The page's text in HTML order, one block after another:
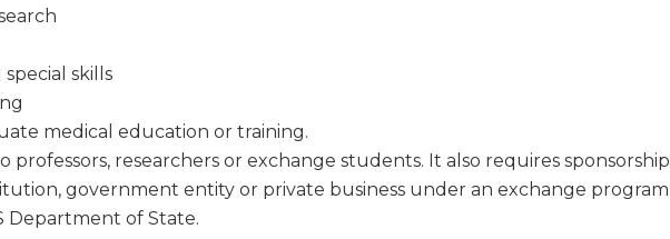
skills
medical education or training.
professors, researchers or exchange students. It also requires sponsorship
government entity or private business under an exchange program
Department of State.